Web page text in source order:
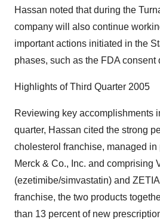
Hassan noted that during the
company will also continue
important actions initiated in the
phases, such as the FDA consent
Highlights of Third Quarter 2005
Reviewing key accomplishments
quarter, Hassan cited the strong
cholesterol franchise, managed in
Merck & Co., Inc. and comprising
(ezetimibe/simvastatin) and
franchise, the two products
than 13 percent of new